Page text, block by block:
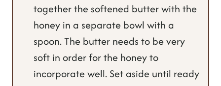
together the softened butter with the
honey in a separate bowl with a
spoon. The butter needs to be very
soft in order for the honey to
incorporate well. Set aside until ready